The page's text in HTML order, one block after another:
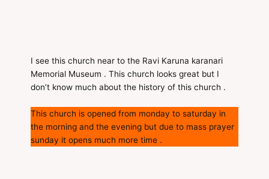
I see this church near to the Ravi Karuna karanari
Memorial Museum . This church looks great but I
don’t know much about the history of this church .
This church is opened from monday to saturday in
the morning and the evening but due to mass prayer
sunday it opens much more time .